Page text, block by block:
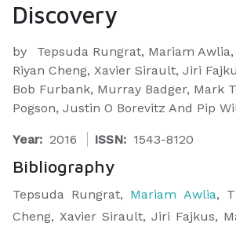
Discovery
by
Tepsuda Rungrat, Mariam
Riyan Cheng, Xavier Sirault, Jiri
Bob Furbank, Murray Badger, Mark
Pogson, Justin O Borevitz And Pip
Year: 2016 ISSN: 1543-8120
Bibliography
​Tepsuda Rungrat, Mariam Awlia,
Cheng, Xavier Sirault, Jiri Fajkus,